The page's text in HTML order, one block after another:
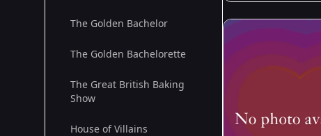
The Golden Bachelor
The Golden Bachelorette
The Great British Baking
Show
House of Villains